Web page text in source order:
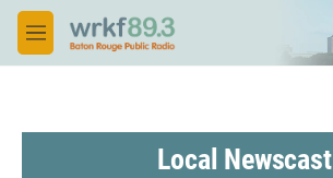
Skip to main content
M
e
Local Newscast